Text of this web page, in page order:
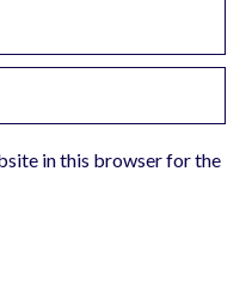
in this browser for the